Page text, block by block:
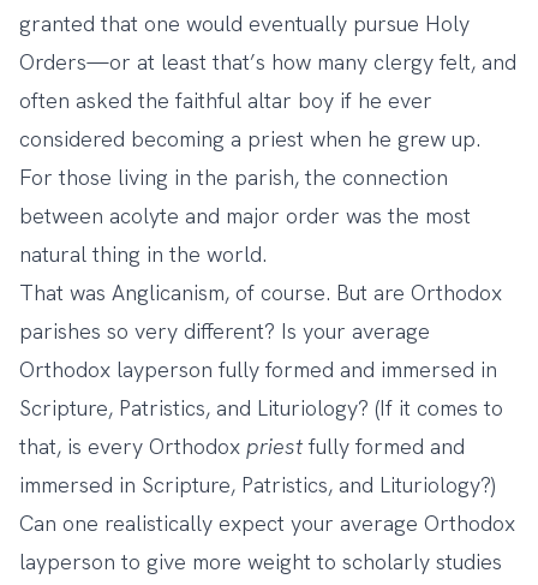
granted that one would eventually pursue Holy
Orders—or at least that’s how many clergy felt, and
often asked the faithful altar boy if he ever
considered becoming a priest when he grew up.
For those living in the parish, the connection
between acolyte and major order was the most
natural thing in the world.
That was Anglicanism, of course. But are Orthodox
parishes so very different? Is your average
Orthodox layperson fully formed and immersed in
Scripture, Patristics, and Lituriology? (If it comes to
that, is every Orthodox priest fully formed and
immersed in Scripture, Patristics, and Lituriology?)
Can one realistically expect your average Orthodox
layperson to give more weight to scholarly studies